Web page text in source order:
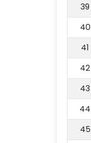
39
40
41
42
43
44
45